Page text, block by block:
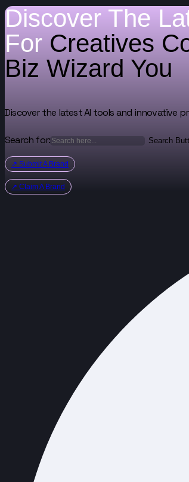
Discover The
For Creatives
Biz Wizard You
Discover the latest AI tools and innovative
Search for: Search
↗ Submit A Brand
↗ Claim A Brand